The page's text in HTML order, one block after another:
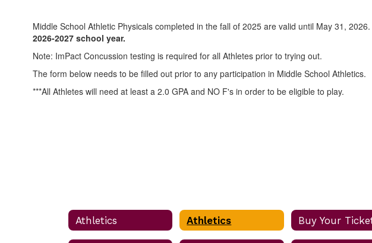
Middle School Athletic Physicals completed in the fall of 2025 are valid until May 31, 2026.
2026-2027 school year.
Note: ImPact Concussion testing is required for all Athletes prior to trying out.
The form below needs to be filled out prior to any participation in Middle School Athletics.
***All Athletes will need at least a 2.0 GPA and NO F's in order to be eligible to play.
Athletics Athletics